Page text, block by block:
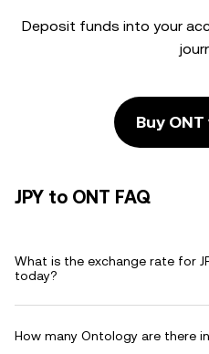
Deposit funds into your
Buy
JPY to ONT FAQ
What is the exchange rate for
today?
How many Ontology are there